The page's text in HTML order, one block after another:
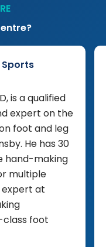
is a qualified
expert on the
foot and leg
He has 30
hand-making
multiple
expert at
foot